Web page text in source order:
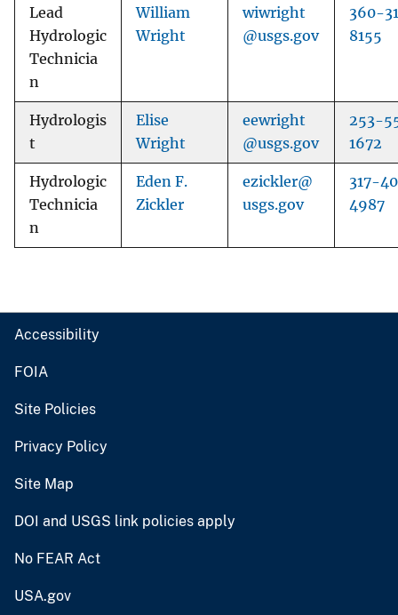
Lead
Hydrologic
Technicia
n
William
Wright
wiwright
@usgs.gov
360-
8155
Hydrologis
t
Elise
Wright
eewright
@usgs.gov
253-
1672
Hydrologic
Technicia
n
Eden F.
Zickler
ezickler@
usgs.gov
317-
4987
Accessibility
FOIA
Site Policies
Privacy Policy
Site Map
DOI and USGS link policies apply
No FEAR Act
USA.gov